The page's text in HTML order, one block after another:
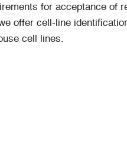
for acceptance of
offer cell-line
cell lines.